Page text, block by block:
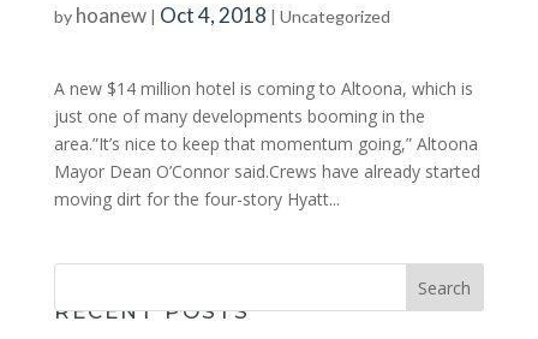
by hoanew| Oct 4, 2018 Uncategorized
A new $14 million hotel is coming to Altoona, which is
just one of many developments booming in the
area.”It’s nice to keep that momentum going,” Altoona
Mayor Dean O’Connor said.Crews have already started
moving dirt for the four-story Hyatt...
RECENT POSTS